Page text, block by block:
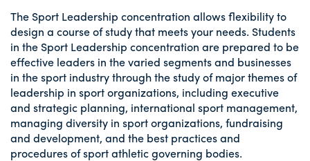
The Sport Leadership concentration allows flexibility to
design a course of study that meets your needs. Students
in the Sport Leadership concentration are prepared to be
effective leaders in the varied segments and businesses
in the sport industry through the study of major themes of
leadership in sport organizations, including executive
and strategic planning, international sport management,
managing diversity in sport organizations, fundraising
and development, and the best practices and
procedures of sport athletic governing bodies.